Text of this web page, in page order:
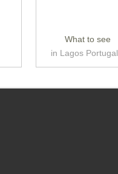
What to see
in Lagos Portugal